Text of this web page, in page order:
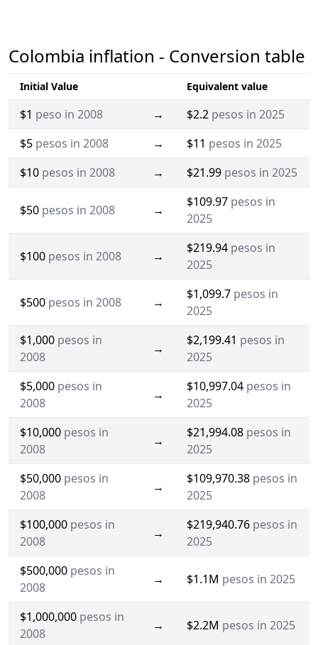
Colombia inflation - Conversion table
Initial Value Equivalent value
$1 peso in 2008 → $2.2 pesos in 2025
$5 pesos in 2008 → $11 pesos in 2025
$10 pesos in 2008 → $21.99 pesos in 2025
$50 pesos in 2008 →
$109.97 pesos in
2025
$100 pesos in 2008 →
$219.94 pesos in
2025
$500 pesos in 2008 →
$1,099.7 pesos in
2025
$1,000 pesos in
2008
→
$2,199.41 pesos in
2025
$5,000 pesos in
2008
→
$10,997.04 pesos in
2025
$10,000 pesos in
2008
→
$21,994.08 pesos in
2025
$50,000 pesos in
2008
→
$109,970.38 pesos in
2025
$100,000 pesos in
2008
→
$219,940.76 pesos in
2025
$500,000 pesos in
2008
→ $1.1M pesos in 2025
$1,000,000 pesos in
2008
→ $2.2M pesos in 2025